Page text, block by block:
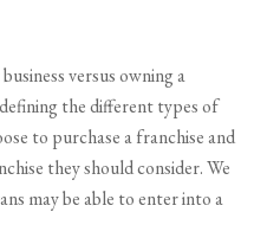
versus owning a
the different types of
to purchase a franchise and
they should consider. We
may be able to enter into a